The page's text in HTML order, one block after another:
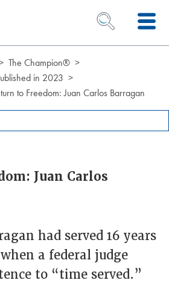
OPEN SEARCH
The Champion®
in 2023
to Freedom: Juan Carlos Barragan
Juan Carlos
had served 16 years
a federal judge
to “time served.”